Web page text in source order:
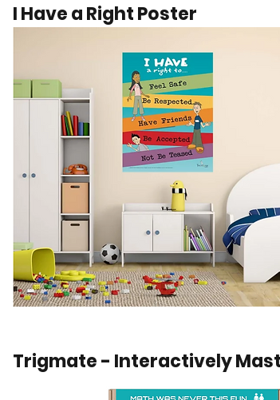
I Have a Right Poster
Trigmate - Interactively